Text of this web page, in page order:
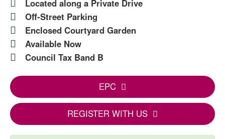
Located along a Private Drive
Off-Street Parking
Enclosed Courtyard Garden
Available Now
Council Tax Band B
EPC
REGISTER WITH US